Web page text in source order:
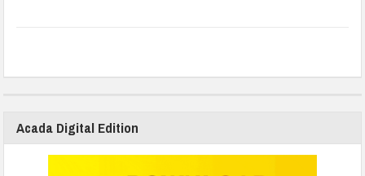
Acada Digital Edition